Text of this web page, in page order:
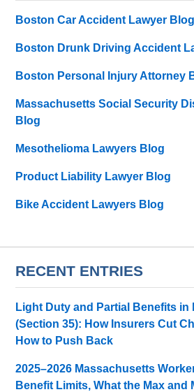
Boston Car Accident Lawyer Blog
Boston Drunk Driving Accident
Boston Personal Injury Attorney
Massachusetts Social Security
Blog
Mesothelioma Lawyers Blog
Product Liability Lawyer Blog
Bike Accident Lawyers Blog
RECENT ENTRIES
Light Duty and Partial Benefits in
(Section 35): How Insurers Cut
How to Push Back
2025–2026 Massachusetts
Benefit Limits, What the Max and